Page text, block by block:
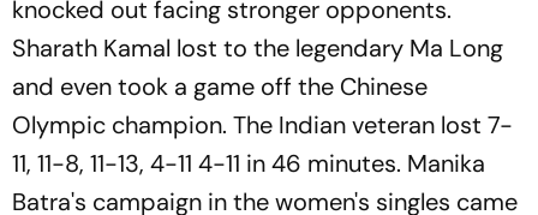
knocked out facing stronger opponents.
Sharath Kamal lost to the legendary Ma Long
and even took a game off the Chinese
Olympic champion. The Indian veteran lost 7-
11, 11-8, 11-13, 4-11 4-11 in 46 minutes. Manika
Batra's campaign in the women's singles came